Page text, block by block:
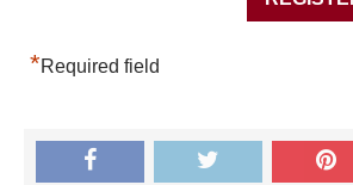
*Required field